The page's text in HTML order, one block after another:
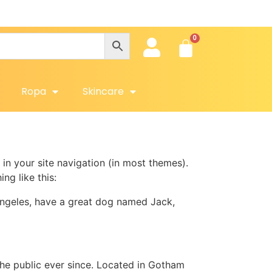
Ropa Skincare
your site navigation (in most themes).
like this:
have a great dog named Jack,
public ever since. Located in Gotham